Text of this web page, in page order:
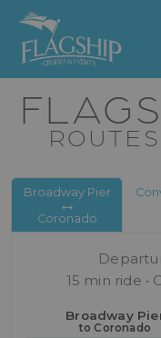
Skip to main content
Broadway Pier
↔︎
Coronado
15 min ride •
Broadway
to Coronado